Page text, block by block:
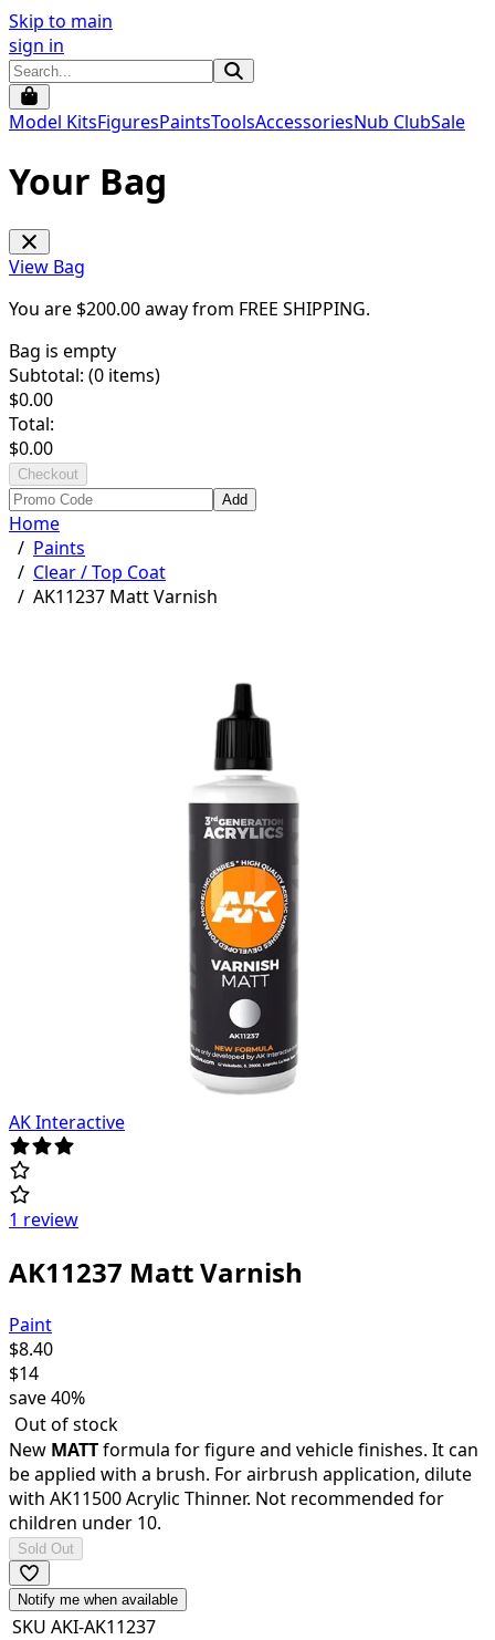
Skip to main
sign in
Model KitsFiguresPaintsToolsAccessoriesNub ClubSale
Your Bag
View Bag
You are $200.00away from FREE SHIPPING.
Bag is empty
Subtotal: (0 items)
$0.00
Total:
$0.00
Checkout
Add
Home
/ Paints
/ Clear / Top Coat
/ AK11237 Matt Varnish
AK Interactive
1 review
AK11237 Matt Varnish
Paint
$8.40
$14
save40%
Out of stock
New MATTformula for figure and vehicle finishes. It can
be applied with a brush. For airbrush application, dilute
with AK11500 Acrylic Thinner. Not recommended for
children under 10.
Sold Out
Notify me when available
SKU AKI-AK11237